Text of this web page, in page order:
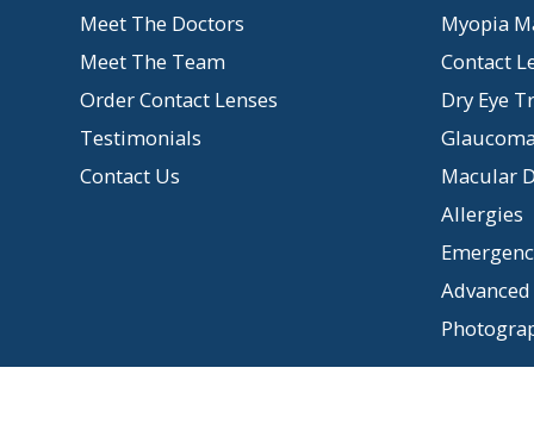
Meet The Doctors
Meet The Team
Order Contact Lenses
Testimonials
Contact Us
Myopia
Contact
Dry Eye
Macular
Allergies